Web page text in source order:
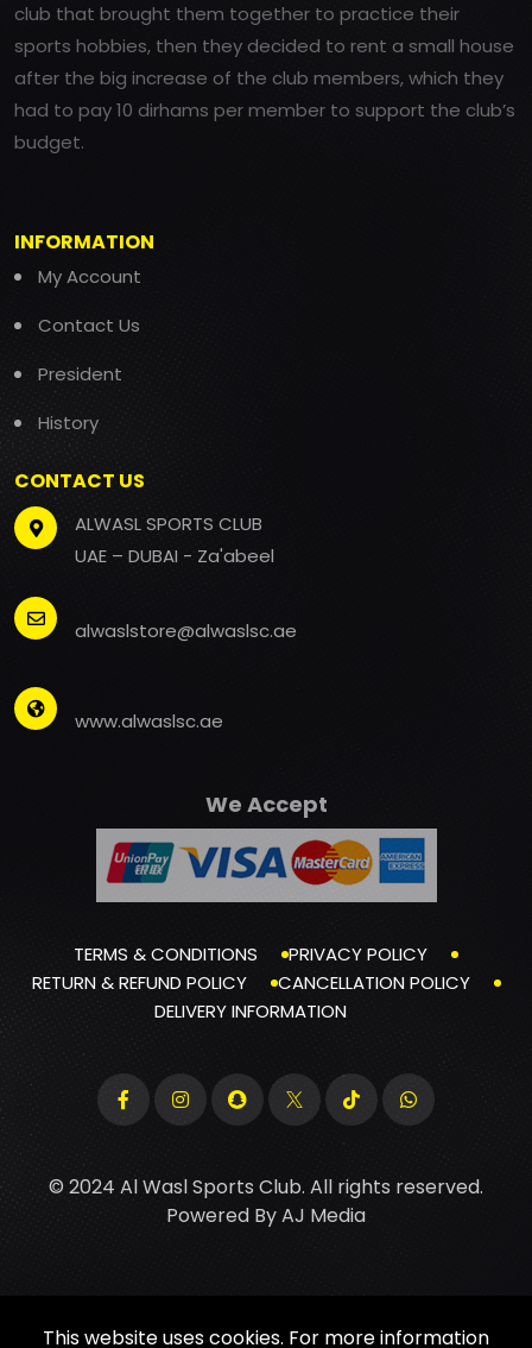
club that brought them together to practice their
sports hobbies, then they decided to rent a small house
after the big increase of the club members, which they
had to pay 10 dirhams per member to support the club’s
budget.
INFORMATION
My Account
Contact Us
President
History
CONTACT US
ALWASL SPORTS CLUB
UAE – DUBAI - Za'abeel
alwaslstore@alwaslsc.ae
www.alwaslsc.ae
We Accept
TERMS & CONDITIONS
PRIVACY POLICY
RETURN & REFUND POLICY
CANCELLATION POLICY
DELIVERY INFORMATION
© 2024 Al Wasl Sports Club. All rights reserved.
Powered ByAJ Media
This website uses cookies. For more information